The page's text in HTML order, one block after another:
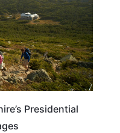
Presidential